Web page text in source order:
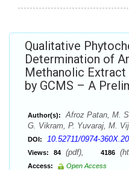
Qualitative
Determination of
Methanolic Extract
by GCMS – A
Author(s):
Afroz Patan, M.
G. Vikram, P. Yuvaraj, M.
DOI: 10.52711/0974-
Views: 84 (pdf), 4186
Access:
Open Access